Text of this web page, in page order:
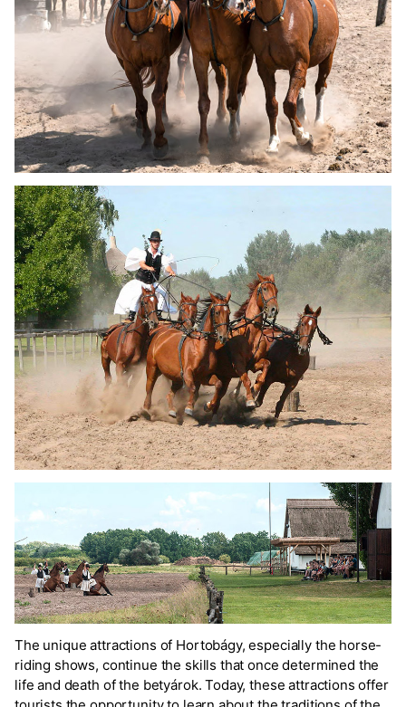
The unique attractions of Hortobágy, especially the horse-
riding shows, continue the skills that once determined the
life and death of the betyárok. Today, these attractions offer